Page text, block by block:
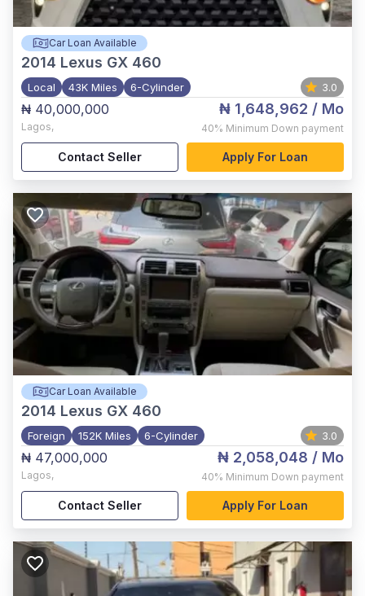
Car Loan Available
2014 Lexus GX 460
Local 43K Miles 6-Cylinder 3.0
₦ 40,000,000
Lagos,
₦ 1,648,962 / Mo
40% Minimum Down payment
Contact Seller Apply For Loan
Car Loan Available
2014 Lexus GX 460
Foreign 152K Miles 6-Cylinder 3.0
₦ 47,000,000
Lagos,
₦ 2,058,048 / Mo
40% Minimum Down payment
Contact Seller Apply For Loan